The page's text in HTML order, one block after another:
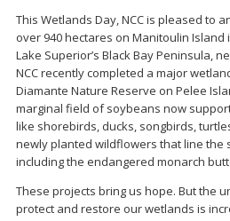
This Wetlands Day, NCC is pleased to
over 940 hectares on Manitoulin Island
Lake Superior’s Black Bay Peninsula,
NCC recently completed a major
Diamante Nature Reserve on Pelee
marginal field of soybeans now
like shorebirds, ducks, songbirds,
newly planted wildflowers that line the
including the endangered monarch
These projects bring us hope. But the
protect and restore our wetlands is